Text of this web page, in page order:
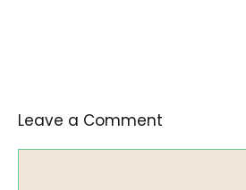
Leave a Comment